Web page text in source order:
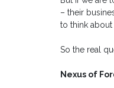
– their
to think
So the real
Nexus of